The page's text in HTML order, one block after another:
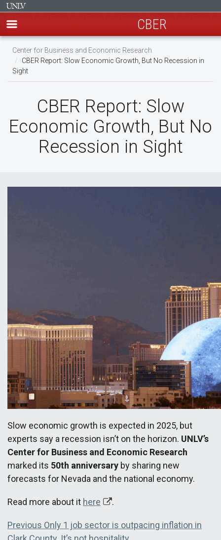
Skip
main
content
CBER
Center for Business and Economic Research
CBER Report: Slow Economic Growth, But No Recession in
Sight
CBER Report: Slow
Economic Growth, But No
Recession in Sight
Slow economic growth is expected in 2025, but
experts say a recession isn’t on the horizon. UNLV’s
Center for Business and Economic Research
marked its 50th anniversary by sharing new
forecasts for Nevada and the national economy.
Read more about it here .
Post
Previous Previous
post:
Only 1 job sector is outpacing inflation in